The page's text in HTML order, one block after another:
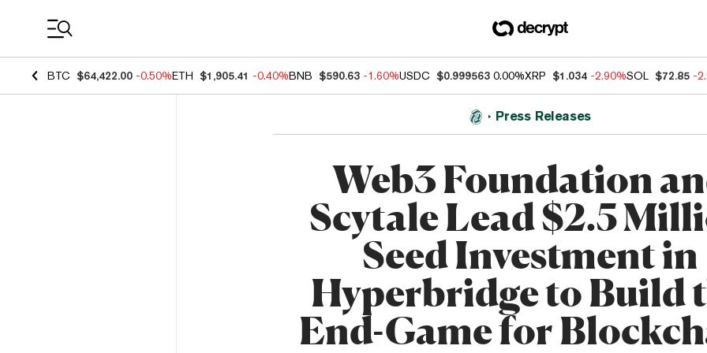
BTC $64,422.00 -0.50%ETH $1,905.41 -0.40%BNB $590.63 -1.60%USDC $0.999563 0.00%XRP $1.034 -2.90%SOL $72.85 -
Press Releases
Web3 Foundation
Scytale Lead $2.5
Seed Investment in
Hyperbridge to Build
End-Game for